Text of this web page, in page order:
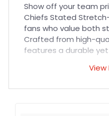
Show off your team
Chiefs Stated
fans who value both
Crafted from high-
features a durable
stadium or on the go.
View